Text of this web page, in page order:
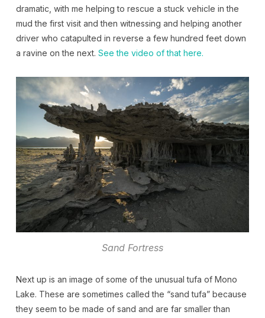
dramatic, with me helping to rescue a stuck vehicle in the
mud the first visit and then witnessing and helping another
driver who catapulted in reverse a few hundred feet down
a ravine on the next. See the video of that here.
Sand Fortress
Next up is an image of some of the unusual tufa of Mono
Lake. These are sometimes called the “sand tufa” because
they seem to be made of sand and are far smaller than